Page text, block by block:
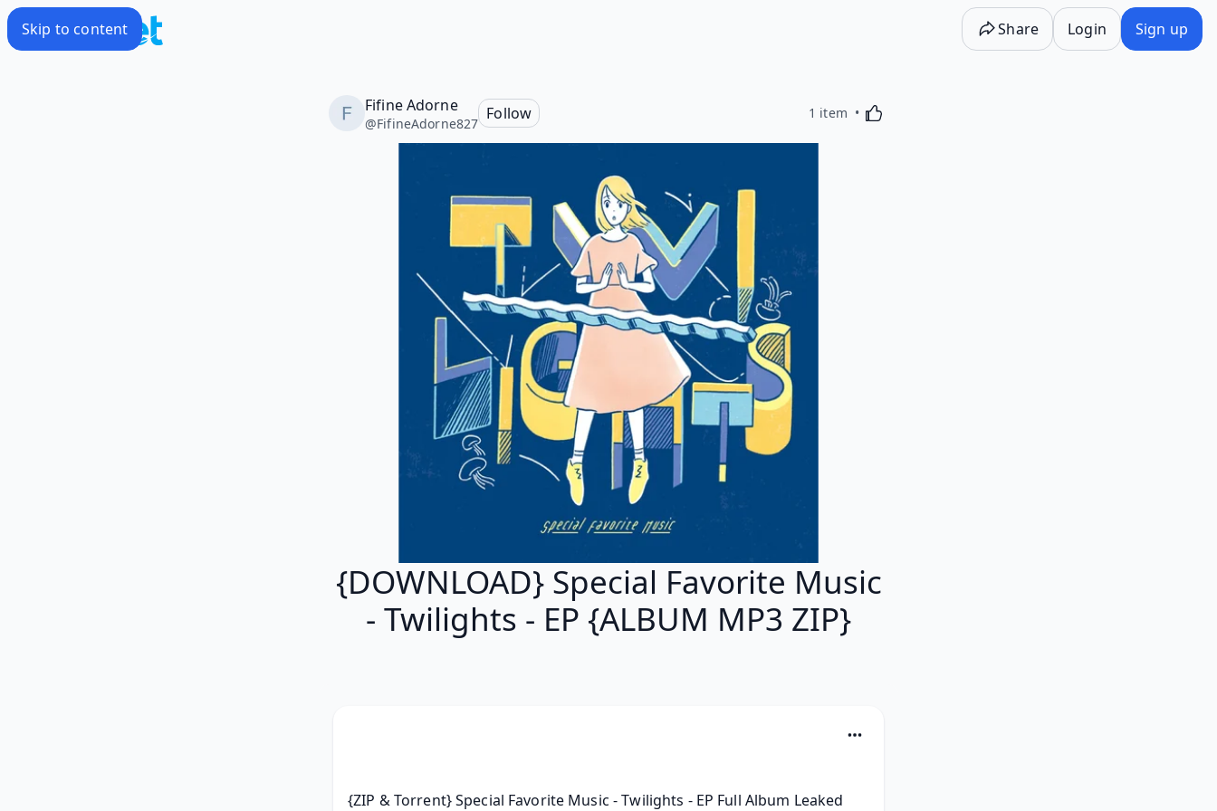
Skip to content Share Login Sign up
Fifine Adorne
@FifineAdorne827
Follow 1 item Activating this element will cause content on the
{DOWNLOAD} Special Favorite Music
- Twilights - EP {ALBUM MP3 ZIP}
{ZIP & Torrent} Special Favorite Music - Twilights - EP Full Album Leaked